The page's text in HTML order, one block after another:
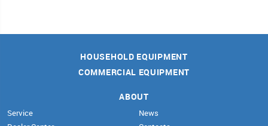
HOUSEHOLD EQUIPMENT
COMMERCIAL EQUIPMENT
ABOUT
Service
News